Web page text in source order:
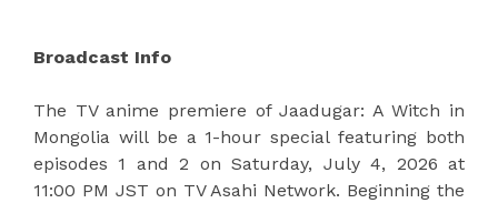
Broadcast Info
The TV anime premiere of Jaadugar: A Witch in
Mongolia will be a 1-hour special featuring both
episodes 1 and 2 on Saturday, July 4, 2026 at
11:00 PM JST on TV Asahi Network. Beginning the